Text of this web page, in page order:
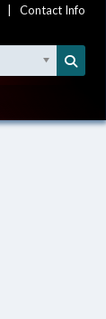
Contact Info